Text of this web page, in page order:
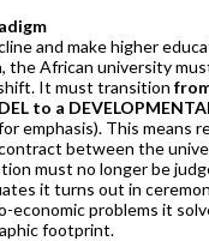
and make higher
the African university
It must transition
to a
emphasis). This means
between the
must no longer be
it turns out in
economic problems it
footprint.